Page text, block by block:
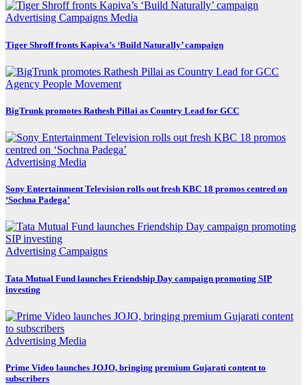
Advertising Campaigns Media
Tiger Shroff fronts Kapiva’s ‘Build Naturally’ campaign
Agency People Movement
BigTrunk promotes Rathesh Pillai as Country Lead for GCC
Advertising Media
Sony Entertainment Television rolls out fresh KBC 18 promos centred on
‘Sochna Padega’
Advertising Campaigns
Tata Mutual Fund launches Friendship Day campaign promoting SIP
investing
Advertising Media
Prime Video launches JOJO, bringing premium Gujarati content to
subscribers